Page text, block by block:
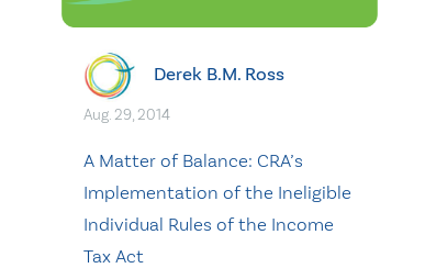
Derek B.M. Ross
Aug. 29, 2014
A Matter of Balance: CRA’s
Implementation of the Ineligible
Individual Rules of the Income
Tax Act